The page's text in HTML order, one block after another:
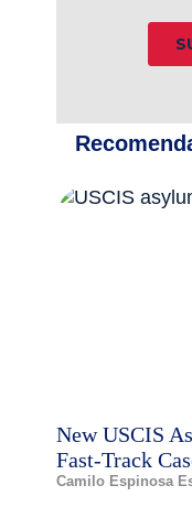
New USCIS
Fast-Track
Camilo Espinosa